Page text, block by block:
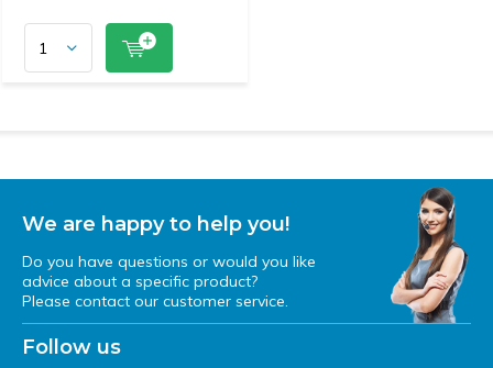
We are happy to help you!
Do you have questions or would you like
advice about a specific product?
Please contact our customer service.
Follow us